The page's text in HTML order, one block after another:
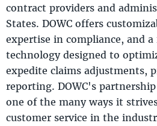
contract providers and
States. DOWC offers
expertise in compliance, and
technology designed to
expedite claims adjustments,
reporting. DOWC's
one of the many ways it
customer service in the